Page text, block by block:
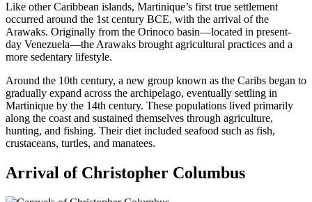
Like other Caribbean islands, Martinique’s first true settlement
occurred around the 1st century BCE, with the arrival of the
Arawaks. Originally from the Orinoco basin—located in present-
day Venezuela—the Arawaks brought agricultural practices and a
more sedentary lifestyle.
Around the 10th century, a new group known as the Caribs began to
gradually expand across the archipelago, eventually settling in
Martinique by the 14th century. These populations lived primarily
along the coast and sustained themselves through agriculture,
hunting, and fishing. Their diet included seafood such as fish,
crustaceans, turtles, and manatees.
Arrival of Christopher Columbus